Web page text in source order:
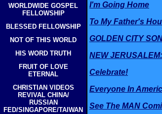
WORLDWIDE GOSPEL
FELLOWSHIP
BLESSED FELLOWSHIP
NOT OF THIS WORLD
HIS WORD TRUTH
FRUIT OF LOVE
ETERNAL
CHRISTIAN VIDEOS
REVIVAL CHINA/
RUSSIAN
FED/SINGAPORE/TAIWAN
I'm Going Home
To My Father's
GOLDEN CITY
NEW
Celebrate!
Everyone In
See The MAN